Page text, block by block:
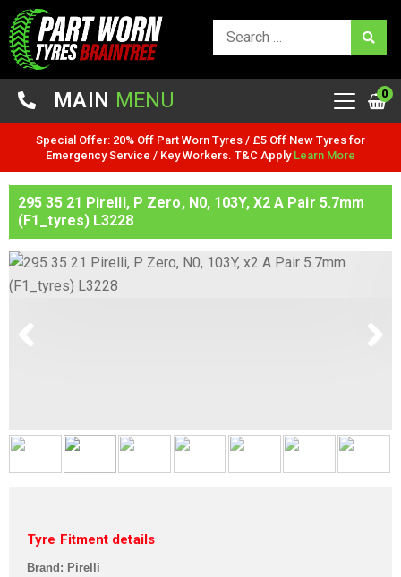
MAIN MENU 0
Special Offer: 20% Off Part Worn Tyres / £5 Off New Tyres for
Emergency Service / Key Workers. T&C Apply Learn More
295 35 21 Pirelli, P Zero, N0, 103Y, X2 A Pair 5.7mm
(F1_tyres) L3228
Tyre Fitment details
Brand: Pirelli